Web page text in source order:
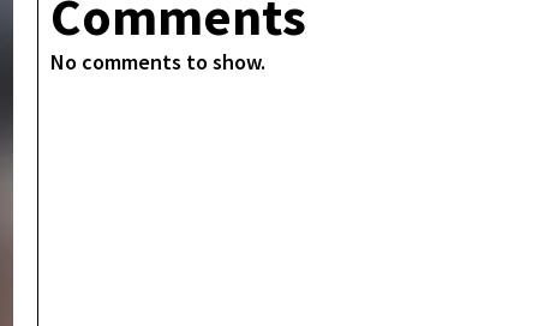
Comments
No comments to show.